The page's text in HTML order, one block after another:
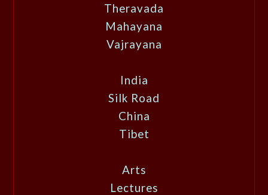
Theravada
Mahayana
Vajrayana
India
Silk Road
China
Tibet
Arts
Lectures